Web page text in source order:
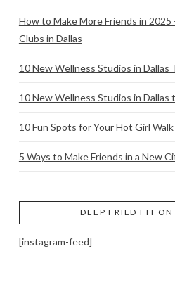
How to Make More Friends in
Clubs in Dallas
10 New Wellness Studios in Dallas
10 New Wellness Studios in Dallas
10 Fun Spots for Your Hot Girl
5 Ways to Make Friends in a New
DEEP FRIED FIT
[instagram-feed]